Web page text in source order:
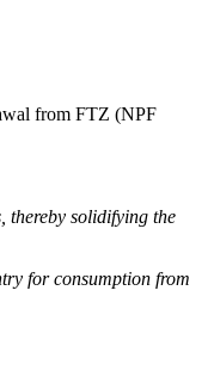
from FTZ (NPF
thereby solidifying the
for consumption from